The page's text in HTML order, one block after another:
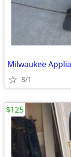
Milwaukee
8/1
$125